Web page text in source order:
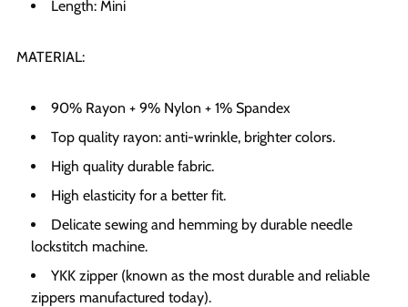
Length: Mini
MATERIAL:
90% Rayon + 9% Nylon + 1% Spandex
Top quality rayon: anti-wrinkle, brighter colors.
High quality durable fabric.
High elasticity for a better fit.
Delicate sewing and hemming by durable needle
lockstitch machine.
YKK zipper (known as the most durable and reliable
zippers manufactured today).